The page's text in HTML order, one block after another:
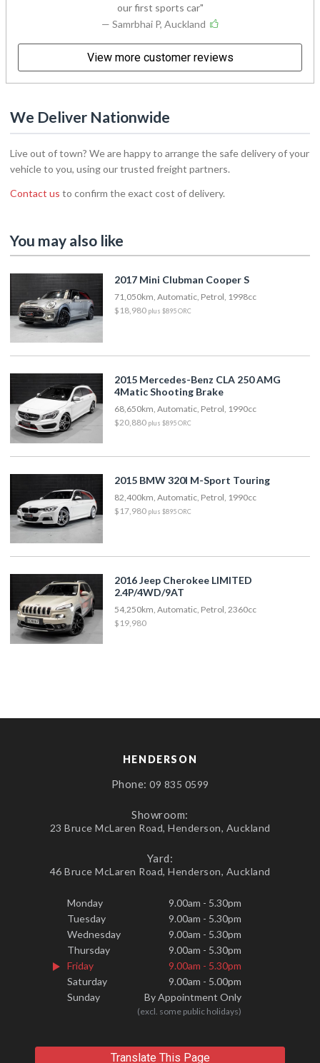
our first sports car
— Samrbhai P, Auckland
View more customer reviews
We Deliver Nationwide
Live out of town? We are happy to arrange the safe delivery of your
vehicle to you, using our trusted freight partners.
Contact us to confirm the exact cost of delivery.
You may also like
2017 Mini Clubman Cooper S
71,050km, Automatic, Petrol, 1998cc
$18,980 plus $895 ORC
2015 Mercedes-Benz CLA 250 AMG
4Matic Shooting Brake
68,650km, Automatic, Petrol, 1990cc
$20,880 plus $895 ORC
2015 BMW 320I M-Sport Touring
82,400km, Automatic, Petrol, 1990cc
$17,980 plus $895 ORC
2016 Jeep Cherokee LIMITED
2.4P/4WD/9AT
54,250km, Automatic, Petrol, 2360cc
$19,980
HENDERSON
Phone: 09 835 0599
Showroom:
23 Bruce McLaren Road, Henderson, Auckland
Yard:
46 Bruce McLaren Road, Henderson, Auckland
Monday
9.00am - 5.30pm
Tuesday
9.00am - 5.30pm
Wednesday
9.00am - 5.30pm
Thursday
9.00am - 5.30pm
Friday
9.00am - 5.30pm
Saturday
9.00am - 5.00pm
Sunday
By Appointment Only
(excl. some public holidays)
Translate This Page